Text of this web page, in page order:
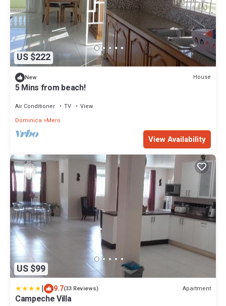
US $222
New House
5 Mins from beach!
Air Conditioner TV
View
Dominica
Mero
View Availability
US $99
| 9.7(33 Reviews) Apartment
Campeche Villa